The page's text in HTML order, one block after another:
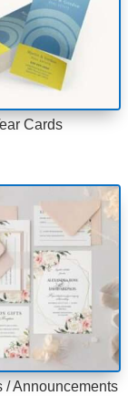
Cards
/ Announcements